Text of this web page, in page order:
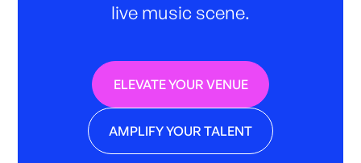
live music scene.
ELEVATE YOUR VENUE
AMPLIFY YOUR TALENT